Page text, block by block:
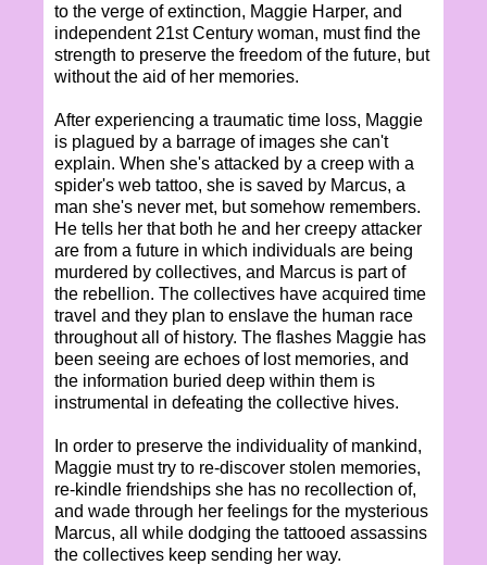
to the verge of extinction, Maggie Harper, and
independent 21st Century woman, must find the
strength to preserve the freedom of the future, but
without the aid of her memories.
After experiencing a traumatic time loss, Maggie
is plagued by a barrage of images she can't
explain. When she's attacked by a creep with a
spider's web tattoo, she is saved by Marcus, a
man she's never met, but somehow remembers.
He tells her that both he and her creepy attacker
are from a future in which individuals are being
murdered by collectives, and Marcus is part of
the rebellion. The collectives have acquired time
travel and they plan to enslave the human race
throughout all of history. The flashes Maggie has
been seeing are echoes of lost memories, and
the information buried deep within them is
instrumental in defeating the collective hives.
In order to preserve the individuality of mankind,
Maggie must try to re-discover stolen memories,
re-kindle friendships she has no recollection of,
and wade through her feelings for the mysterious
Marcus, all while dodging the tattooed assassins
the collectives keep sending her way.